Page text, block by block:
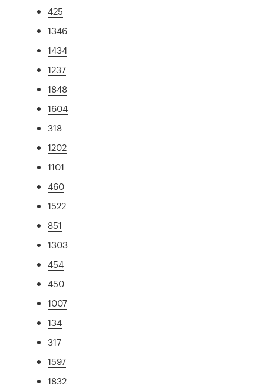
425
1346
1434
1237
1848
1604
318
1202
1101
460
1522
851
1303
454
450
1007
134
317
1597
1832